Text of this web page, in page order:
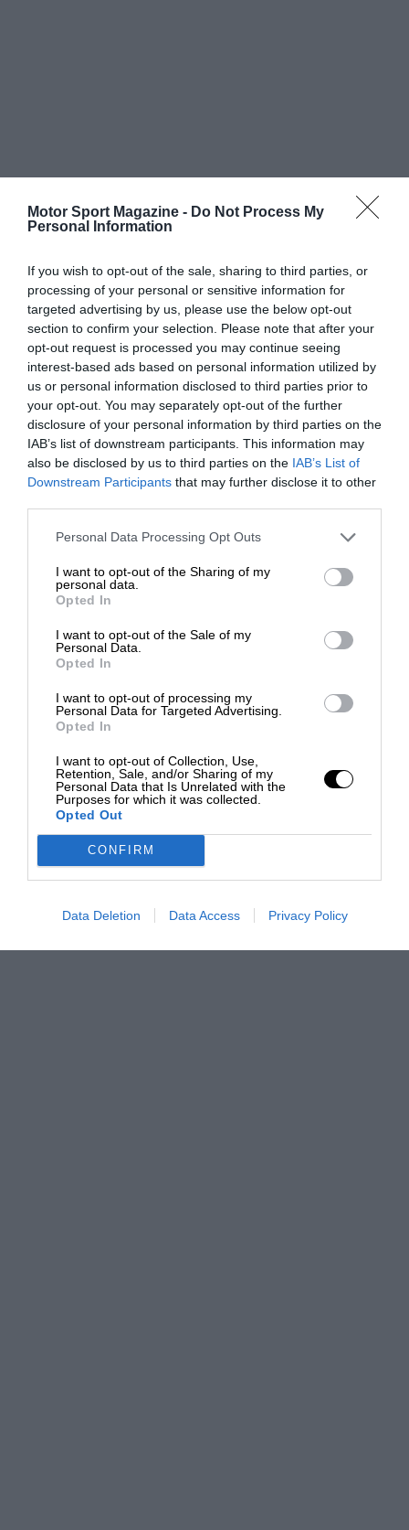
Motor Sport Magazine - Do Not Process My
Personal Information
If you wish to opt-out of the sale, sharing to third parties, or
processing of your personal or sensitive information for
targeted advertising by us, please use the below opt-out
section to confirm your selection. Please note that after your
opt-out request is processed you may continue seeing
interest-based ads based on personal information utilized by
us or personal information disclosed to third parties prior to
your opt-out. You may separately opt-out of the further
disclosure of your personal information by third parties on the
IAB’s list of downstream participants. This information may
also be disclosed by us to third parties on the IAB’s List of
Downstream Participants that may further disclose it to other
Personal Data Processing Opt Outs
I want to opt-out of the Sharing of my
personal data.
Opted In
I want to opt-out of the Sale of my
Personal Data.
Opted In
I want to opt-out of processing my
Personal Data for Targeted Advertising.
Opted In
I want to opt-out of Collection, Use,
Retention, Sale, and/or Sharing of my
Personal Data that Is Unrelated with the
Purposes for which it was collected.
Opted Out
CONFIRM
Data Deletion Data Access Privacy Policy